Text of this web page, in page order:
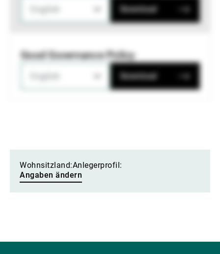
Download
Good Governance Policy
Download
Wohnsitzland:Anlegerprofil:
Angaben ändern